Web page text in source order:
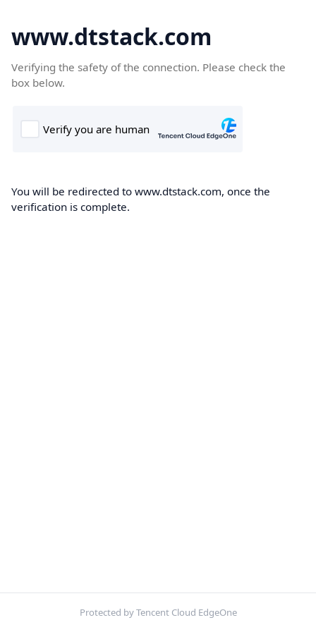
www.dtstack.com
Verifying the safety of the connection. Please check the
box below.
You will be redirected to www.dtstack.com, once the
verification is complete.
Protected by Tencent Cloud EdgeOne